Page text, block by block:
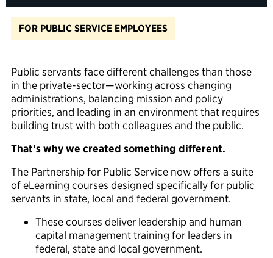
FOR PUBLIC SERVICE EMPLOYEES
Public servants facedifferentchallenges than those
in the private-sector—working across changing
administrations, balancing mission and policy
priorities, and leading in an environment that requires
building trust with both colleagues and the public.
That’s why we created something different.
The Partnership for Public Service now offers a suite
of eLearning courses designed specifically for public
servants in state, local and federal government.
These courses deliver leadership and human
capital management training for leaders in
federal, state and local government.